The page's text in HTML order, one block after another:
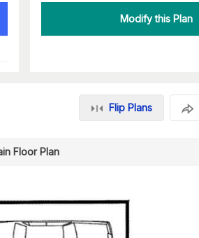
Modify this Plan
Flip Plans
Floor Plan